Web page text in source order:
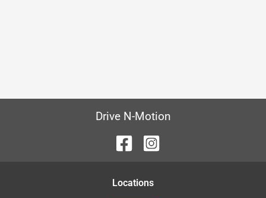
Drive N-Motion
Locations